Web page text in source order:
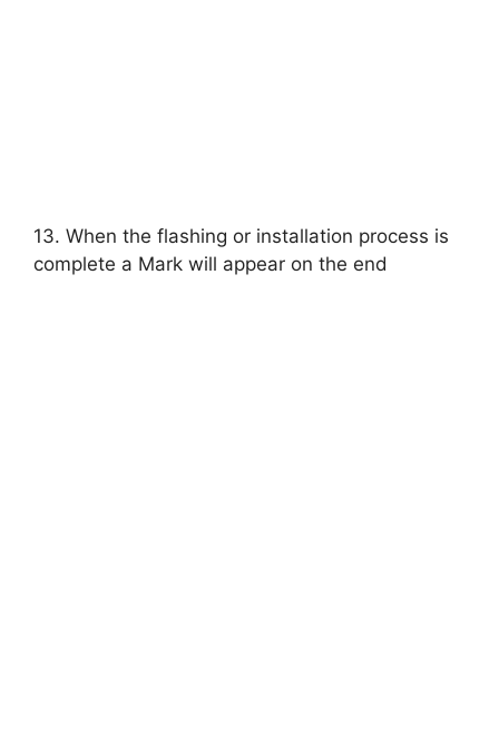
13. When the flashing or installation process is
complete a Mark will appear on the end